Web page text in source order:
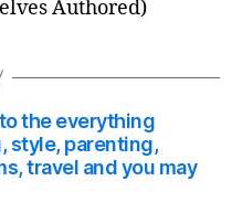
Authored)
the everything
style, parenting,
travel and you may